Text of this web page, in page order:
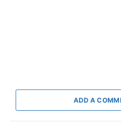
ADD A